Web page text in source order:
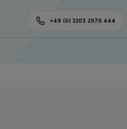
+49 (0) 2203 2970 444